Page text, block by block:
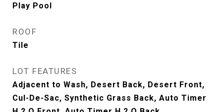
Play Pool
ROOF
Tile
LOT FEATURES
Adjacent to Wash, Desert Back, Desert Front,
Cul-De-Sac, Synthetic Grass Back, Auto Timer